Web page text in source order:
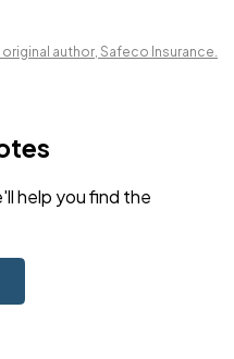
author, Safeco Insurance.
help you find the